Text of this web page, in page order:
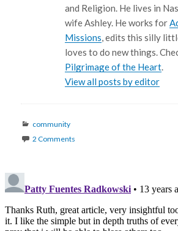
and Religion. He lives in
wife Ashley. He works for
Missions, edits this silly
loves to do new things.
Pilgrimage of the Heart.
View all posts by editor
Categories
community
2 Comments